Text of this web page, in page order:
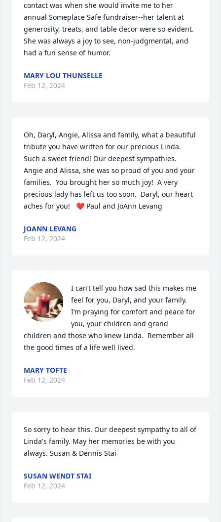
contact was when she would invite me to her
annual Someplace Safe fundraiser--her talent at
generosity, treats, and table decor were so evident.
She was always a joy to see, non-judgmental, and
had a fun sense of humor.
MARY LOU THUNSELLE
Feb 12, 2024
Oh, Daryl, Angie, Alissa and family, what a beautiful
tribute you have written for our precious Linda.
Such a sweet friend! Our deepest sympathies.
Angie and Alissa, she was so proud of you and your
families.  You brought her so much joy!  A very
precious lady has left us too soon.  Daryl, our heart
aches for you!   ❤️ Paul and JoAnn Levang
JOANN LEVANG
Feb 12, 2024
I can’t tell you how sad this makes me
feel for you, Daryl, and your family.
I’m praying for comfort and peace for
you, your children and grand
children and those who knew Linda.  Remember all
the good times of a life well lived.
MARY TOFTE
Feb 12, 2024
So sorry to hear this. Our deepest sympathy to all of
Linda's family. May her memories be with you
always. Susan & Dennis Stai
SUSAN WENDT STAI
Feb 12, 2024